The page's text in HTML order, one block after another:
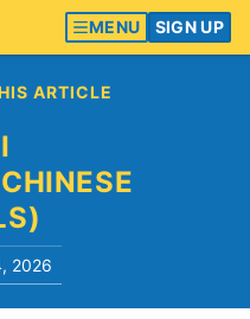
MENU SIGN UP
ARTICLE
2026